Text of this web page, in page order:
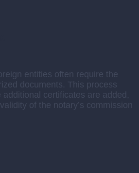
entities often require the
documents. This process
additional certificates are added,
of the notary’s commission